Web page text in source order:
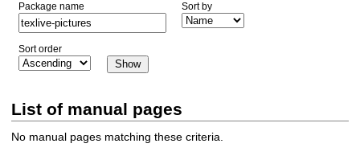
Package name Sort by
Sort order
List of manual pages
No manual pages matching these criteria.